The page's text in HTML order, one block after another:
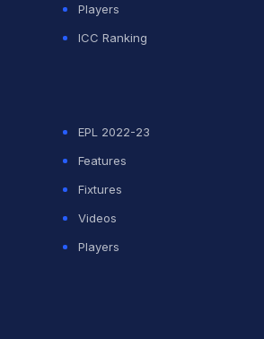
Players
ICC Ranking
EPL 2022-23
Features
Fixtures
Videos
Players